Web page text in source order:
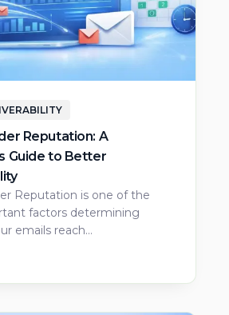
Reputation: A
Guide to Better
Reputation is one of the
factors determining
emails reach…